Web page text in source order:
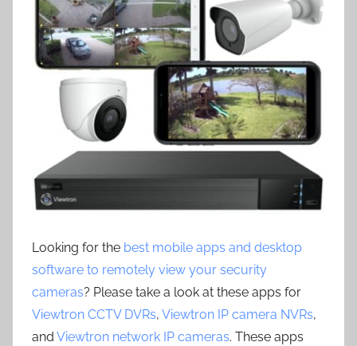
Looking for the best mobile apps and desktop
software to remotely view your security
cameras? Please take a look at these apps for
Viewtron CCTV DVRs, Viewtron IP camera NVRs,
and Viewtron network IP cameras. These apps